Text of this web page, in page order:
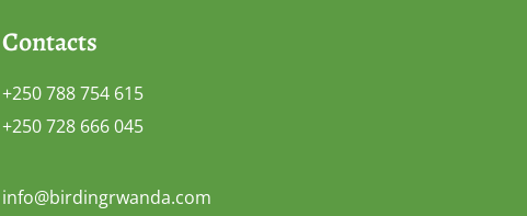
Contacts
+250 788 754 615
+250 728 666 045
info@birdingrwanda.com